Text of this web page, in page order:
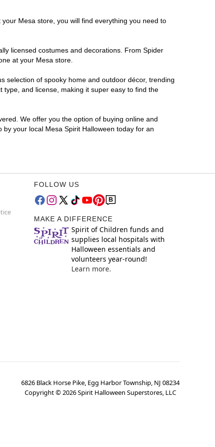
Mesa store, you will find everything you need to
licensed costumes and decorations. From Spider
at your Mesa store.
selection of spooky home and outdoor décor, trending
and license, making it super easy to find the
We offer you the option of buying online and
your local Mesa Spirit Halloween today for an
FOLLOW US
MAKE A DIFFERENCE
Spirit of Children funds and
supplies local hospitals with
Halloween essentials and
volunteers year-round!
Learn more.
6826 Black Horse Pike, Egg Harbor Township, NJ 08234
Copyright ©2026Spirit Halloween Superstores, LLC